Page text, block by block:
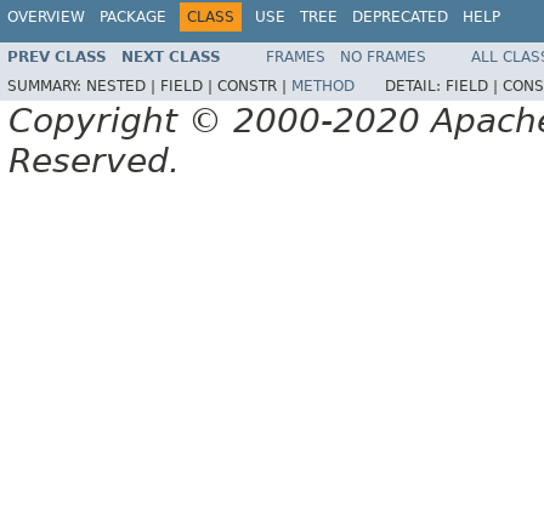
OVERVIEW PACKAGE CLASS USE TREE DEPRECATED HELP
PREV CLASS NEXT CLASS FRAMES NO FRAMES
ALL
SUMMARY: NESTED | FIELD | CONSTR | METHOD DETAIL: FIELD |
Copyright © 2000-2020
Reserved.